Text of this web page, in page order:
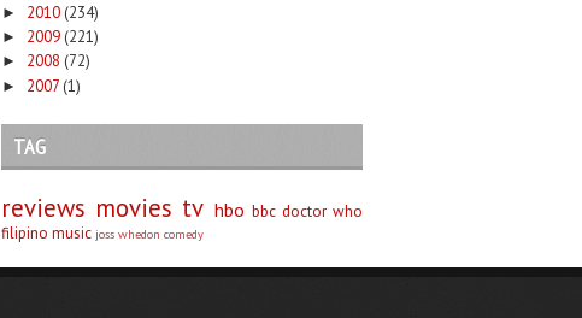
► 2010 (234)
► 2009 (221)
► 2008 (72)
► 2007 (1)
TAG
reviews movies tv hbo bbc doctor who
filipino music joss whedon comedy